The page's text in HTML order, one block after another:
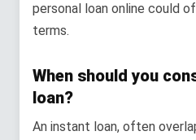
personal loan online could
terms.
When should you
loan?
An instant loan, often